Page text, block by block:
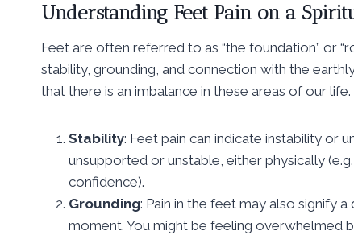
Understanding Feet Pain on a
Feet are often referred to as “the foundation” or
stability, grounding, and connection with the
that there is an imbalance in these areas of our
Stability: Feet pain can indicate instability or
unsupported or unstable, either physically
confidence).
Grounding: Pain in the feet may also signify
moment. You might be feeling overwhelmed